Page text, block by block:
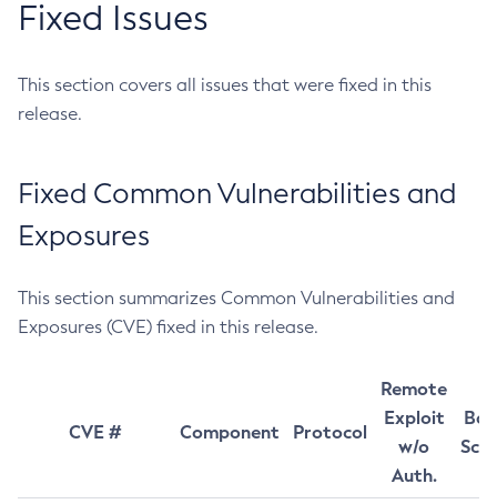
Fixed Issues
This section covers all issues that were fixed in this
release.
Fixed Common Vulnerabilities and
Exposures
This section summarizes Common Vulnerabilities and
Exposures (CVE) fixed in this release.
CVE # Component Protocol
Remote
Exploit
w/o
Auth.